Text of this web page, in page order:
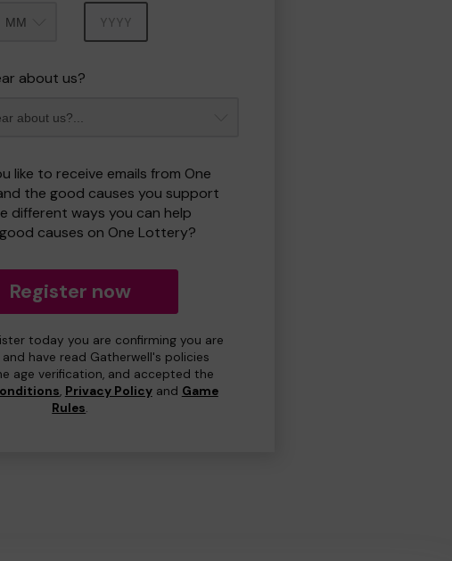
about us?
like to receive emails from One
the good causes you support
different ways you can help
causes on One Lottery?
Register now
today you are confirming you are
and have read Gatherwell's policies
age verification, and accepted the
, Privacy Policyand Game
Rules.